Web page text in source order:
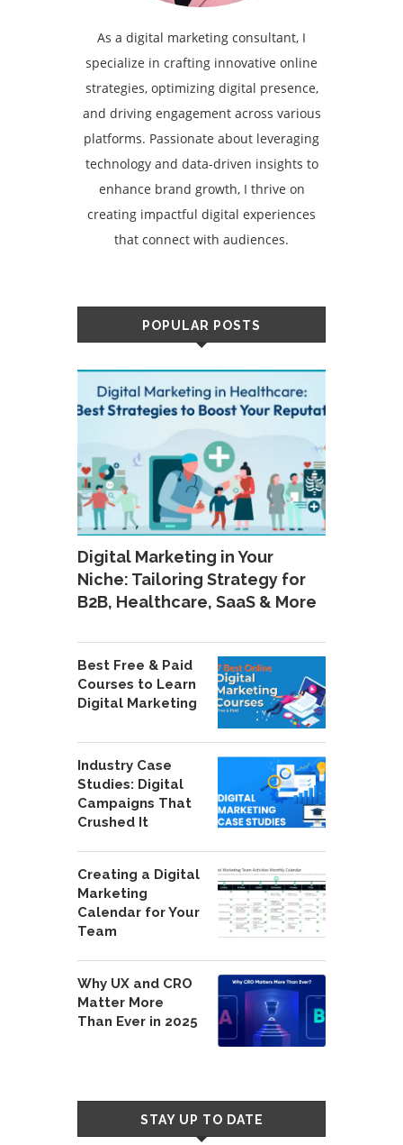
As a digital marketing consultant, I
specialize in crafting innovative online
strategies, optimizing digital presence,
and driving engagement across various
platforms. Passionate about leveraging
technology and data-driven insights to
enhance brand growth, I thrive on
creating impactful digital experiences
that connect with audiences.
POPULAR POSTS
Digital Marketing in Your
Niche: Tailoring Strategy for
B2B, Healthcare, SaaS & More
Best Free & Paid
Courses to Learn
Digital Marketing
Industry Case
Studies: Digital
Campaigns That
Crushed It
Creating a Digital
Marketing
Calendar for Your
Team
Why UX and CRO
Matter More
Than Ever in 2025
STAY UP TO DATE